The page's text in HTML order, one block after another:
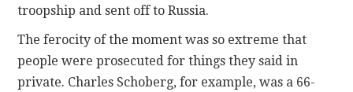
troopship and sent off to Russia.
The ferocity of the moment was so extreme that
people were prosecuted for things they said in
private. Charles Schoberg, for example, was a 66-